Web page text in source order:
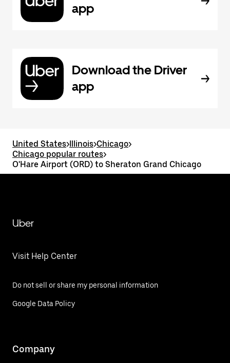
app
Download the Driver
app
United States>Illinois>Chicago>
Chicago popular routes>
O'Hare Airport (ORD) to Sheraton Grand Chicago
Uber
Visit Help Center
Do not sell or share my personal information
Google Data Policy
Company